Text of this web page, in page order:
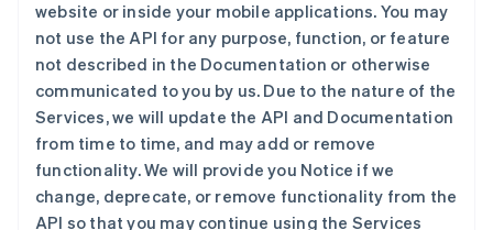
website or inside your mobile applications. You may
not use the API for any purpose, function, or feature
not described in the Documentation or otherwise
communicated to you by us. Due to the nature of the
Services, we will update the API and Documentation
from time to time, and may add or remove
functionality. We will provide you Notice if we
change, deprecate, or remove functionality from the
API so that you may continue using the Services